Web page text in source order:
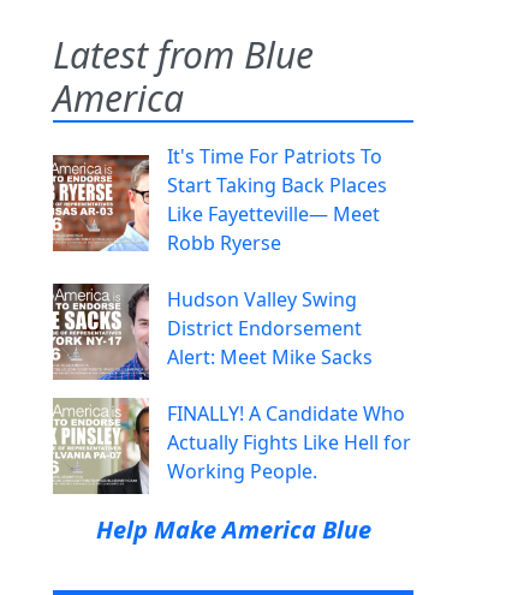
Latest from Blue
America
It's Time For Patriots To
Start Taking Back Places
Like Fayetteville— Meet
Robb Ryerse
Hudson Valley Swing
District Endorsement
Alert: Meet Mike Sacks
FINALLY! A Candidate Who
Actually Fights Like Hell for
Working People.
Help Make America Blue